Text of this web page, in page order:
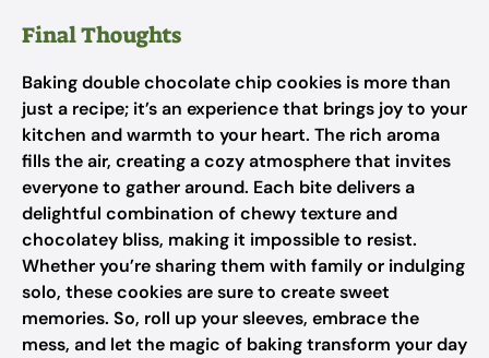
Final Thoughts
Baking double chocolate chip cookies is more than
just a recipe; it’s an experience that brings joy to your
kitchen and warmth to your heart. The rich aroma
fills the air, creating a cozy atmosphere that invites
everyone to gather around. Each bite delivers a
delightful combination of chewy texture and
chocolatey bliss, making it impossible to resist.
Whether you’re sharing them with family or indulging
solo, these cookies are sure to create sweet
memories. So, roll up your sleeves, embrace the
mess, and let the magic of baking transform your day